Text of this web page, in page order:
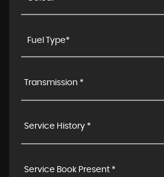
Transmission *
Service History *
Service Book Present *